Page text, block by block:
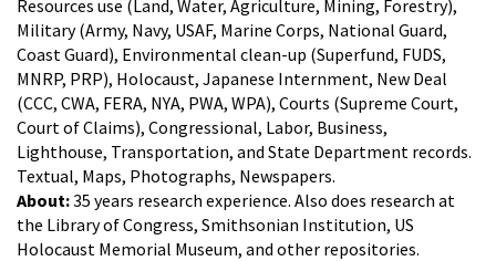
Resources use (Land, Water, Agriculture, Mining, Forestry),
Military (Army, Navy, USAF, Marine Corps, National Guard,
Coast Guard), Environmental clean-up (Superfund, FUDS,
MNRP, PRP), Holocaust, Japanese Internment, New Deal
(CCC, CWA, FERA, NYA, PWA, WPA), Courts (Supreme Court,
Court of Claims), Congressional, Labor, Business,
Lighthouse, Transportation, and State Department records.
Textual, Maps, Photographs, Newspapers.
About:35 years research experience. Also does research at
the Library of Congress, Smithsonian Institution, US
Holocaust Memorial Museum, and other repositories.